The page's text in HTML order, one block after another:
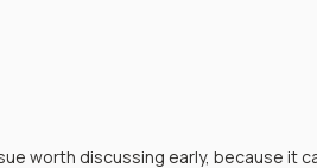
worth discussing early, because it